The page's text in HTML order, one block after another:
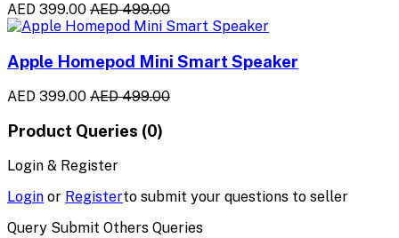
AED 399.00 AED 499.00
Apple Homepod Mini Smart Speaker
AED 399.00 AED 499.00
Product Queries (0)
Login & Register
Login or Registerto submit your questions to seller
Query Submit Others Queries